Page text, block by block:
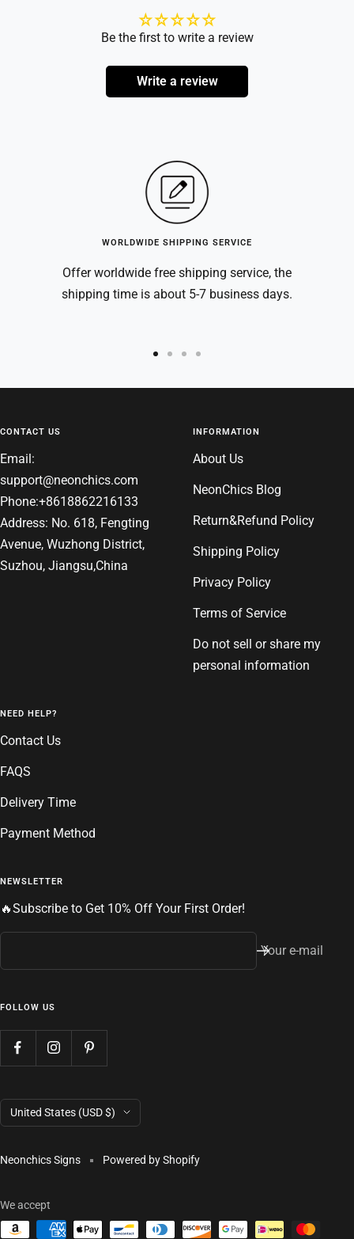
Be the first to write a review
Write a review
WORLDWIDE SHIPPING SERVICE
Offer worldwide free shipping service, the
shipping time is about 5-7 business days.
to to to to
4
CONTACT US
Email:
support@neonchics.com
Phone:+8618862216133
Address: No. 618, Fengting
Avenue, Wuzhong District,
Suzhou, Jiangsu,China
INFORMATION
About Us
NeonChics Blog
Return&Refund Policy
Shipping Policy
Privacy Policy
Terms of Service
Do not sell or share my
personal information
NEED HELP?
Contact Us
FAQS
Delivery Time
Payment Method
NEWSLETTER
🔥Subscribe to Get 10% Off Your First Order!
Your e-mail
FOLLOW US
Country/region
United States (USD $)
Neonchics Signs Powered by Shopify
We accept